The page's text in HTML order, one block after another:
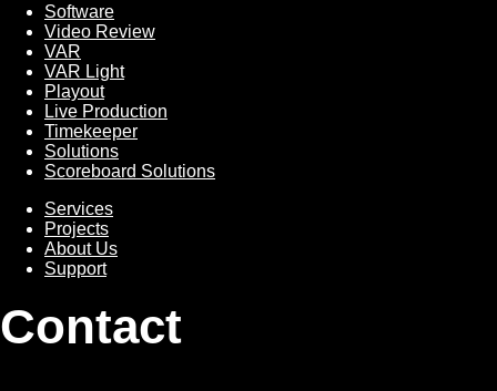
Software
Software
Video Review
VAR
VAR Light
Playout
Live Production
Timekeeper
Solutions
Scoreboard Solutions
Services
Services
Projects
About Us
Support
Contact